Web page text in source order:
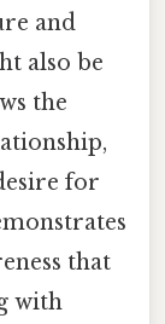
and
also be
the
for
that
with